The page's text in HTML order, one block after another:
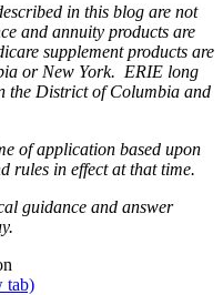
in this blog are not
and annuity products are
supplement products are
or New York. ERIE long
the District of Columbia and
of application based upon
rules in effect at that time.
guidance and answer
tab)